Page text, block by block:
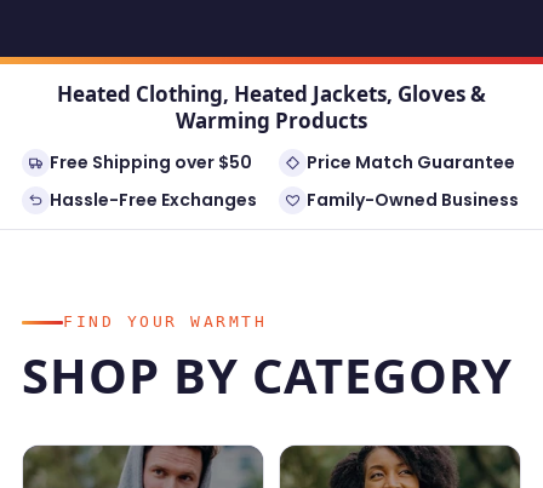
Heated Clothing, Heated Jackets, Gloves &
Warming Products
Free Shipping over $50
Price Match Guarantee
Hassle-Free Exchanges
Family-Owned Business
FIND YOUR WARMTH
SHOP BY CATEGORY